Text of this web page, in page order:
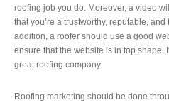
roofing job you do. Moreover, a video
that you’re a trustworthy, reputable,
addition, a roofer should use a good
ensure that the website is in top shape.
great roofing company.
Roofing marketing should be done